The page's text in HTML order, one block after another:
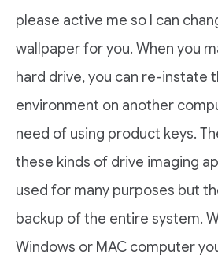
please active me so I can
wallpaper for you. When you
hard drive, you can re-instate
environment on another
need of using product keys.
these kinds of drive imaging
used for many purposes but
backup of the entire system.
Windows or MAC computer